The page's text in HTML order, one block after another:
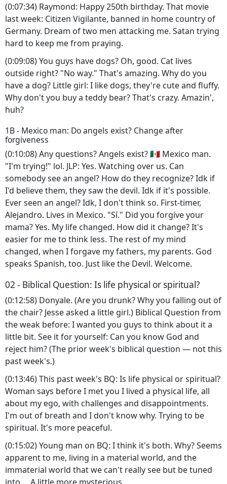
(0:07:34) Raymond: Happy 250th birthday. That movie
last week: Citizen Vigilante, banned in home country of
Germany. Dream of two men attacking me. Satan trying
hard to keep me from praying.
(0:09:08) You guys have dogs? Oh, good. Cat lives
outside right? "No way." That's amazing. Why do you
have a dog? Little girl: I like dogs, they're cute and fluffy.
Why don't you buy a teddy bear? That's crazy. Amazin',
huh?
1B - Mexico man: Do angels exist? Change after
forgiveness
(0:10:08) Any questions? Angels exist? 🇲🇽 Mexico man.
"I'm trying!" lol. JLP: Yes. Watching over us. Can
somebody see an angel? How do they recognize? Idk if
I'd believe them, they saw the devil. Idk if it's possible.
Ever seen an angel? Idk, I don't think so. First-timer,
Alejandro. Lives in Mexico. "Sí." Did you forgive your
mama? Yes. My life changed. How did it change? It's
easier for me to think less. The rest of my mind
changed, when I forgave my fathers, my parents. God
speaks Spanish, too. Just like the Devil. Welcome.
02 - Biblical Question: Is life physical or spiritual?
(0:12:58) Donyale. (Are you drunk? Why you falling out of
the chair? Jesse asked a little girl.) Biblical Question from
the weak before: I wanted you guys to think about it a
little bit. See it for yourself: Can you know God and
reject him? (The prior week's biblical question — not this
past week's.)
(0:13:46) This past week's BQ: Is life physical or spiritual?
Woman says before I met you I lived a physical life, all
about my ego, with challenges and disappointments.
I'm out of breath and I don't know why. Trying to be
spiritual. It's more peaceful.
(0:15:02) Young man on BQ: I think it's both. Why? Seems
apparent to me, living in a material world, and the
immaterial world that we can't really see but be tuned